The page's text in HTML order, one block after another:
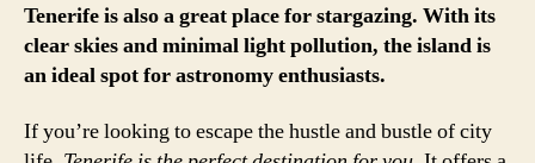
Tenerife is also a great place for stargazing. With its
clear skies and minimal light pollution, the island is
an ideal spot for astronomy enthusiasts.
If you’re looking to escape the hustle and bustle of city